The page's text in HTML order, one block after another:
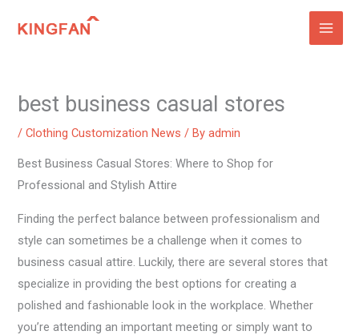
best business casual stores
/Clothing Customization News / Byadmin
Best Business Casual Stores: Where to Shop for
Professional and Stylish Attire
Finding the perfect balance between professionalism and
style can sometimes be a challenge when it comes to
business casual attire. Luckily, there are several stores that
specialize in providing the best options for creating a
polished and fashionable look in the workplace. Whether
you’re attending an important meeting or simply want to